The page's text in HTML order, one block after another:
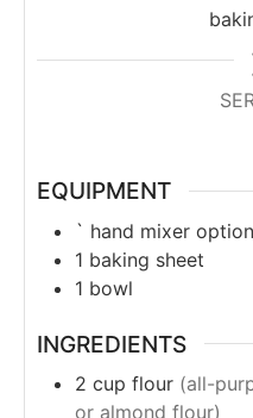
EQUIPMENT
` hand mixer
1 baking sheet
1 bowl
INGREDIENTS
2 cup flour (all-
or almond flour)